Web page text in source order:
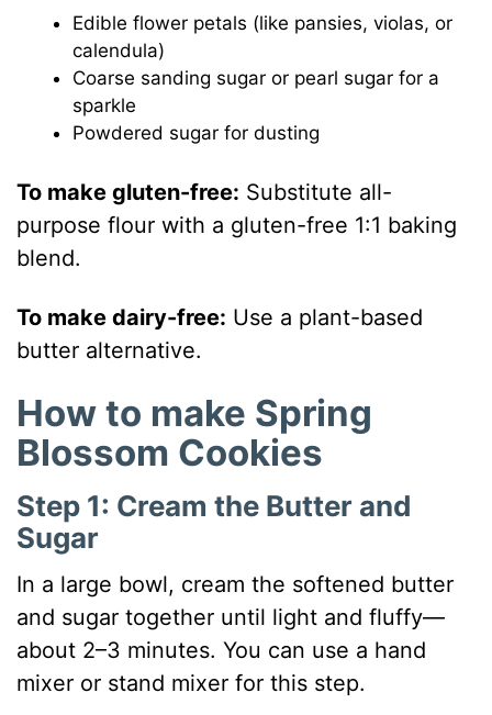
Edible flower petals (like pansies, violas, or
calendula)
Coarse sanding sugar or pearl sugar for a
sparkle
Powdered sugar for dusting
To make gluten-free: Substitute all-
purpose flour with a gluten-free 1:1 baking
blend.
To make dairy-free: Use a plant-based
butter alternative.
How to make Spring
Blossom Cookies
Step 1: Cream the Butter and
Sugar
In a large bowl, cream the softened butter
and sugar together until light and fluffy—
about 2–3 minutes. You can use a hand
mixer or stand mixer for this step.